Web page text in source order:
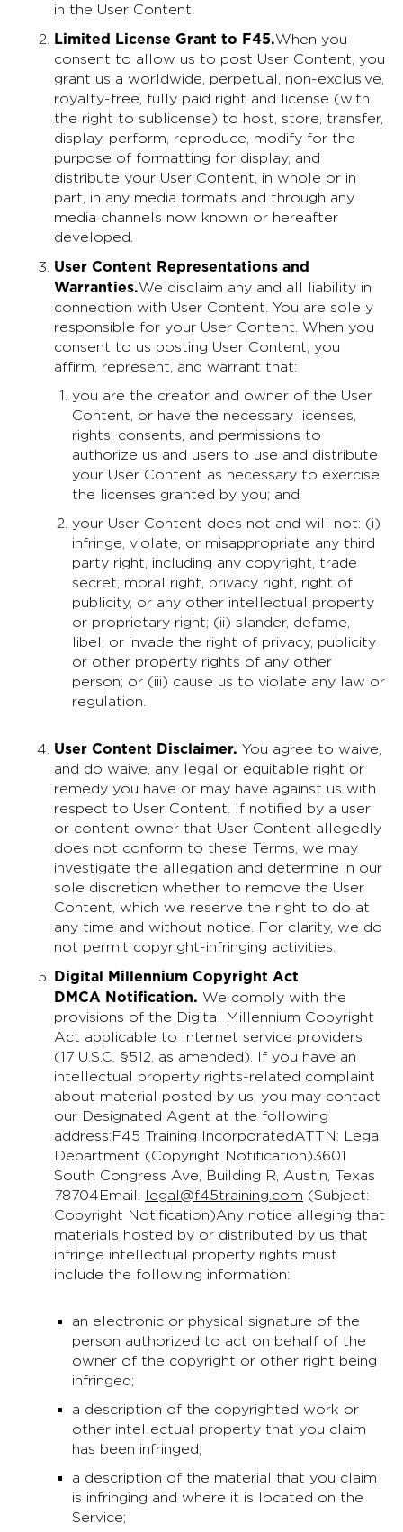
in the User Content.
Limited License Grant to F45.When you
consent to allow us to post User Content, you
grant us a worldwide, perpetual, non-exclusive,
royalty-free, fully paid right and license (with
the right to sublicense) to host, store, transfer,
display, perform, reproduce, modify for the
purpose of formatting for display, and
distribute your User Content, in whole or in
part, in any media formats and through any
media channels now known or hereafter
developed.
User Content Representations and
Warranties.We disclaim any and all liability in
connection with User Content. You are solely
responsible for your User Content. When you
consent to us posting User Content, you
affirm, represent, and warrant that:
you are the creator and owner of the User
Content, or have the necessary licenses,
rights, consents, and permissions to
authorize us and users to use and distribute
your User Content as necessary to exercise
the licenses granted by you; and
your User Content does not and will not: (i)
infringe, violate, or misappropriate any third
party right, including any copyright, trade
secret, moral right, privacy right, right of
publicity, or any other intellectual property
or proprietary right; (ii) slander, defame,
libel, or invade the right of privacy, publicity
or other property rights of any other
person; or (iii) cause us to violate any law or
regulation.
User Content Disclaimer. You agree to waive,
and do waive, any legal or equitable right or
remedy you have or may have against us with
respect to User Content. If notified by a user
or content owner that User Content allegedly
does not conform to these Terms, we may
investigate the allegation and determine in our
sole discretion whether to remove the User
Content, which we reserve the right to do at
any time and without notice. For clarity, we do
not permit copyright-infringing activities.
Digital Millennium Copyright Act
DMCA Notification. We comply with the
provisions of the Digital Millennium Copyright
Act applicable to Internet service providers
(17 U.S.C. §512, as amended). If you have an
intellectual property rights-related complaint
about material posted by us, you may contact
our Designated Agent at the following
address:F45 Training IncorporatedATTN: Legal
Department (Copyright Notification)3601
South Congress Ave, Building R, Austin, Texas
78704Email: legal@f45training.com (Subject:
Copyright Notification)Any notice alleging that
materials hosted by or distributed by us that
infringe intellectual property rights must
include the following information:
an electronic or physical signature of the
person authorized to act on behalf of the
owner of the copyright or other right being
infringed;
a description of the copyrighted work or
other intellectual property that you claim
has been infringed;
a description of the material that you claim
is infringing and where it is located on the
Service;